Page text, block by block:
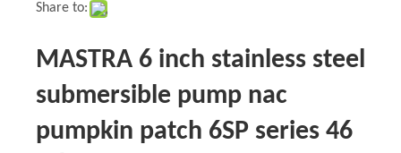
Share to:
MASTRA 6 inch stainless steel
submersible pump nac
pumpkin patch 6SP series 46